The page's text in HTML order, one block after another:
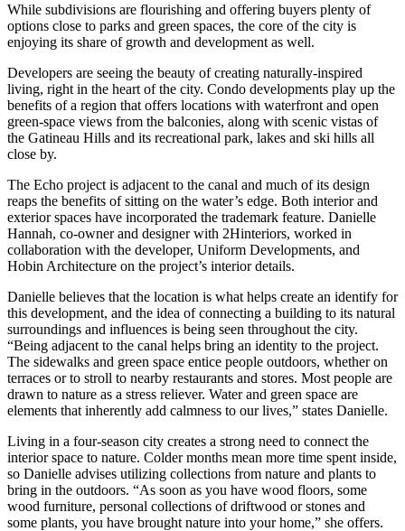
While subdivisions are flourishing and offering buyers plenty of
options close to parks and green spaces, the core of the city is
enjoying its share of growth and development as well.
Developers are seeing the beauty of creating naturally-inspired
living, right in the heart of the city. Condo developments play up the
benefits of a region that offers locations with waterfront and open
green-space views from the balconies, along with scenic vistas of
the Gatineau Hills and its recreational park, lakes and ski hills all
close by.
The Echo project is adjacent to the canal and much of its design
reaps the benefits of sitting on the water’s edge. Both interior and
exterior spaces have incorporated the trademark feature. Danielle
Hannah, co-owner and designer with 2Hinteriors, worked in
collaboration with the developer, Uniform Developments, and
Hobin Architecture on the project’s interior details.
Danielle believes that the location is what helps create an identify for
this development, and the idea of connecting a building to its natural
surroundings and influences is being seen throughout the city.
“Being adjacent to the canal helps bring an identity to the project.
The sidewalks and green space entice people outdoors, whether on
terraces or to stroll to nearby restaurants and stores. Most people are
drawn to nature as a stress reliever. Water and green space are
elements that inherently add calmness to our lives,” states Danielle.
Living in a four-season city creates a strong need to connect the
interior space to nature. Colder months mean more time spent inside,
so Danielle advises utilizing collections from nature and plants to
bring in the outdoors. “As soon as you have wood floors, some
wood furniture, personal collections of driftwood or stones and
some plants, you have brought nature into your home,” she offers.